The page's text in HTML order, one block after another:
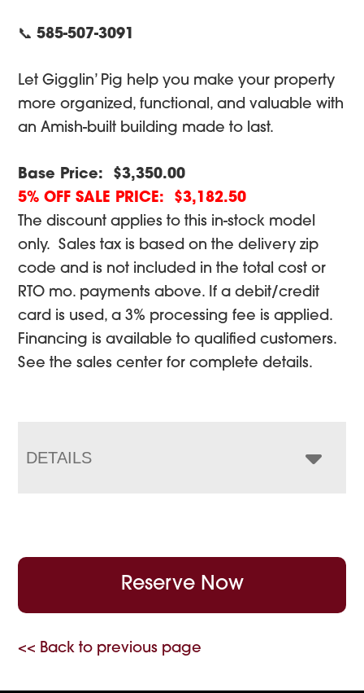
📞585-507-3091
Let Gigglin’ Pig help you make your property
more organized, functional, and valuable with
an Amish-built building made to last.
Base Price: $3,350.00
5% OFF SALE PRICE: $3,182.50
The discount applies to this in-stock model
only. Sales tax is based on the delivery zip
code and is not included in the total cost or
RTO mo. payments above. If a debit/credit
card is used, a 3% processing fee is applied.
Financing is available to qualified customers.
See the sales center for complete details.
DETAILS
Reserve Now
<< Back to previous page